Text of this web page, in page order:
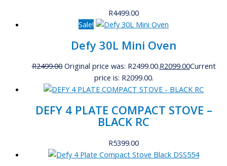
R4499.00
Sale!
Defy 30L Mini Oven
R2499.00 Original price was: R2499.00.R2099.00Current
price is: R2099.00.
DEFY 4 PLATE COMPACT STOVE –
BLACK RC
R5399.00